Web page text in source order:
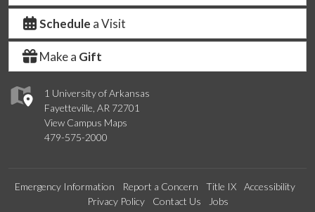
1 University of Arkansas
Fayetteville, AR 72701
View Campus Maps
479-575-2000
Schedule a Visit
Make a Gift
Emergency Information Report a Concern Title IX
Accessibility
Privacy Policy
Contact Us Jobs